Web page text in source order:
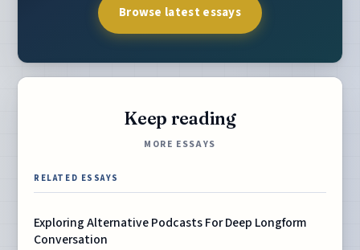
Browse latest essays
Keep reading
MORE ESSAYS
RELATED ESSAYS
Exploring Alternative Podcasts For Deep Longform
Conversation